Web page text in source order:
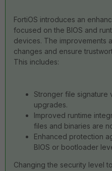
FortiOS introduces an
focused on the BIOS and
devices. The improvements
changes and ensure
This includes:
Stronger file signature
upgrades.
Improved runtime
files and binaries are
Enhanced protection
BIOS or bootloader
Changing the security level